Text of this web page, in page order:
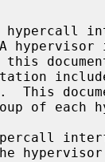
hypercall